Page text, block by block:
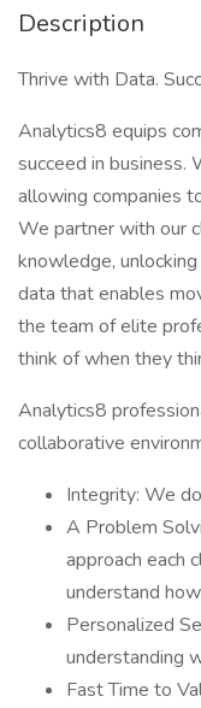
Description
Thrive with Data.
Analytics8 equips
succeed in business.
allowing companies
We partner with our
knowledge,
data that enables
the team of elite
think of when they
Analytics8
collaborative
Integrity: We
A Problem
approach each
understand
Personalized
understanding
Fast Time to